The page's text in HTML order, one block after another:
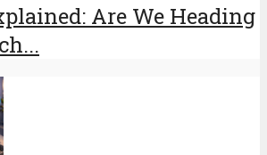
Are We Heading